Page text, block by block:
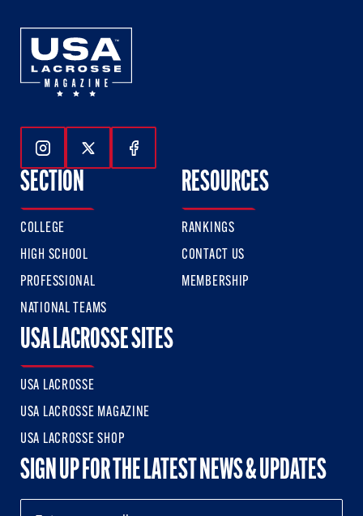
Follow Us On Instagram
Follow Us On Twitter
Follow Us On Facebook
SECTION
COLLEGE
HIGH SCHOOL
PROFESSIONAL
NATIONAL TEAMS
RESOURCES
RANKINGS
CONTACT US
MEMBERSHIP
USA LACROSSE SITES
USA LACROSSE
USA LACROSSE MAGAZINE
USA LACROSSE SHOP
SIGN UP FOR THE LATEST NEWS & UPDATES